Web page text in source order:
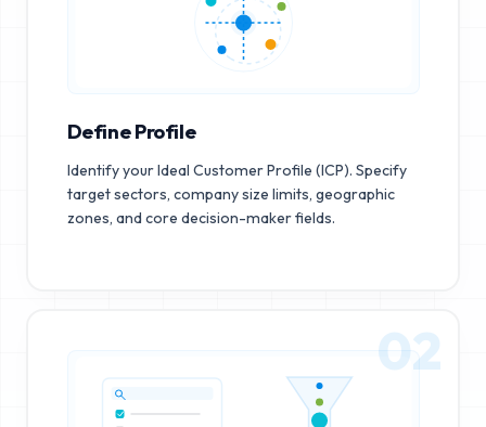
Define Profile
Identify your Ideal Customer Profile (ICP). Specify
target sectors, company size limits, geographic
zones, and core decision-maker fields.
02